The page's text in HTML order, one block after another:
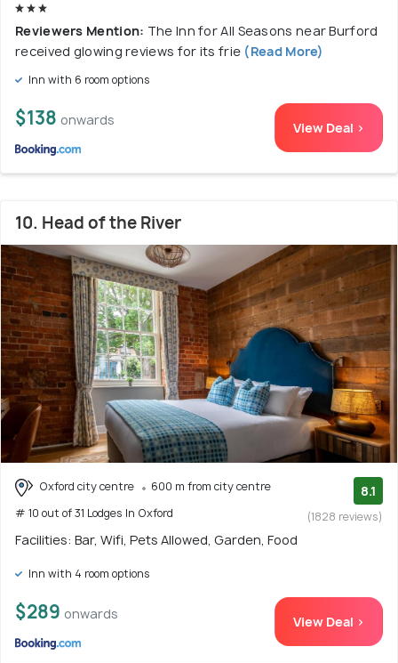
Reviewers Mention: The Inn for All Seasons near Burford
received glowing reviews for its frie (Read More)
Inn with 6 room options
$138 onwards View Deal >
10. Head of the River
Oxford city centre
600 m from city centre
# 10 out of 31 Lodges In Oxford
8.1
(1828 reviews)
Facilities: Bar, Wifi, Pets Allowed, Garden, Food
Inn with 4 room options
$289 onwards View Deal >